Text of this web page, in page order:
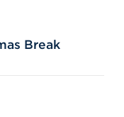
Break